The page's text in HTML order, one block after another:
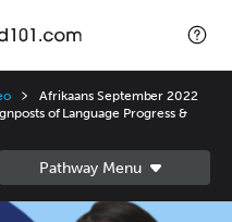
Afrikaans September 2022
of Language Progress &